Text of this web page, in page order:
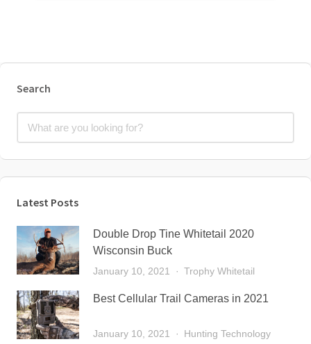
Search
Latest Posts
Double Drop Tine Whitetail 2020
Wisconsin Buck
January 10, 2021 Trophy Whitetail
Best Cellular Trail Cameras in 2021
January 10, 2021 Hunting Technology